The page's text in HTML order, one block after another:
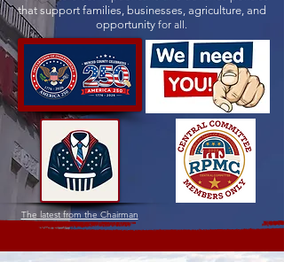
that support families, businesses, agriculture, and
opportunity for all.
The latest from the Chairman